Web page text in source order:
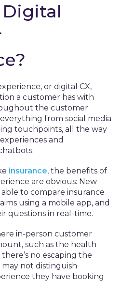
or digital CX,
a customer has with
the customer
from social media
touchpoints, all the way
and
insurance, the benefits of
are obvious: New
to compare insurance
using a mobile app, and
questions in real-time.
in-person customer
such as the health
no escaping the
not distinguish
they have booking